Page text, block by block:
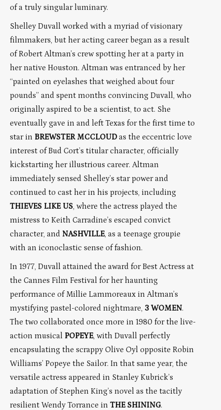
of a truly singular luminary.
Shelley Duvall worked with a myriad of visionary
filmmakers, but her acting career began as a result
of Robert Altman’s crew spotting her at a party in
her native Houston. Altman was entranced by her
“painted on eyelashes that weighed about four
pounds” and spent months convincing Duvall, who
originally aspired to be a scientist, to act. She
eventually gave in and left Texas for the first time to
star in BREWSTER MCCLOUDas the eccentric love
interest of Bud Cort’s titular character, officially
kickstarting her illustrious career. Altman
immediately sensed Shelley’s star power and
continued to cast her in his projects, including
THIEVES LIKE US, where the actress played the
mistress to Keith Carradine’s escaped convict
character, and NASHVILLE, as a teenage groupie
with an iconoclastic sense of fashion.
In 1977, Duvall attained the award for Best Actress at
the Cannes Film Festival for her haunting
performance of Millie Lammoreaux in Altman’s
mystifying pastel-colored nightmare, 3 WOMEN.
The two collaborated once more in 1980 for the live-
action musical POPEYE, with Duvall perfectly
encapsulating the scrappy Olive Oyl opposite Robin
Williams’ Popeye the Sailor. In that same year, the
versatile actress appeared in Stanley Kubrick’s
adaptation of Stephen King’s novel as the tacitly
resilient Wendy Torrance in THE SHINING.